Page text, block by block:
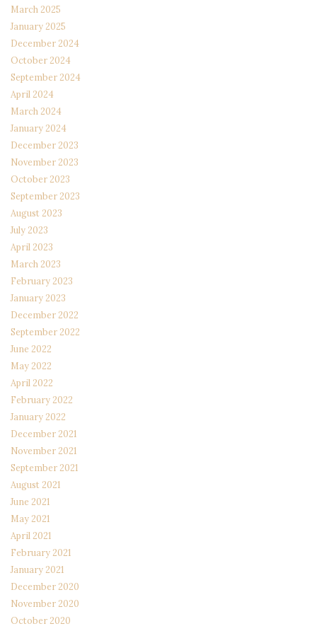
March 2025
January 2025
December 2024
October 2024
September 2024
April 2024
March 2024
January 2024
December 2023
November 2023
October 2023
September 2023
August 2023
July 2023
April 2023
March 2023
February 2023
January 2023
December 2022
September 2022
June 2022
May 2022
April 2022
February 2022
January 2022
December 2021
November 2021
September 2021
August 2021
June 2021
May 2021
April 2021
February 2021
January 2021
December 2020
November 2020
October 2020